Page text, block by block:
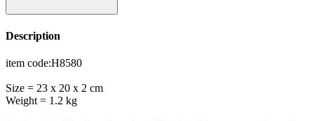
Description
item code:H8580
Size = 23 x 20 x 2 cm
Weight = 1.2 kg